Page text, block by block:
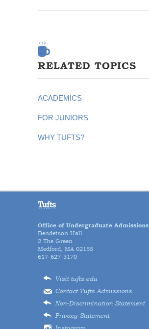
RELATED TOPICS
ACADEMICS
FOR JUNIORS
WHY TUFTS?
Office of Undergraduate Admissions
Bendetson Hall
2 The Green
Medford, MA 02155
617-627-3170
Visit tufts.edu
Contact Tufts Admissions
Non-Discrimination Statement
Privacy Statement